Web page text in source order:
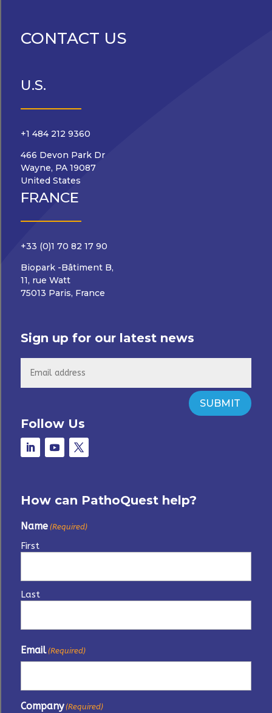
CONTACT US
U.S.
+1 484 212 9360
466 Devon Park Dr
Wayne, PA 19087
United States
FRANCE
+33 (0)1 70 82 17 90
Biopark -Bâtiment B,
11, rue Watt
75013 Paris, France
Sign up for our latest news
SUBMIT
Follow Us
How can PathoQuest help?
Name (Required)
First
Last
Email (Required)
Company (Required)